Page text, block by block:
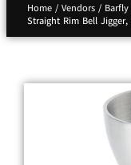
Home/ Vendors/ Barfly
Straight Rim Bell Jigger,